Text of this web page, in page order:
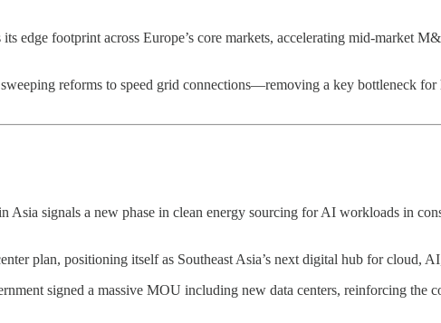
edge footprint across Europe’s core markets, accelerating mid-market
reforms to speed grid connections—removing a key bottleneck
Asia signals a new phase in clean energy sourcing for AI workloads in
plan, positioning itself as Southeast Asia’s next digital hub for cloud,
signed a massive MOU including new data centers, reinforcing the